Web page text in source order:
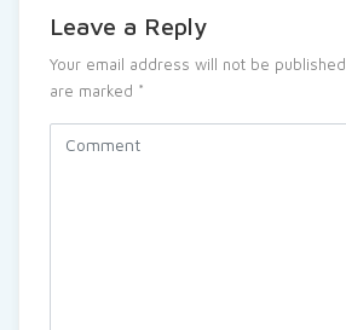
Leave a Reply
Your email address will not be published.
are marked *